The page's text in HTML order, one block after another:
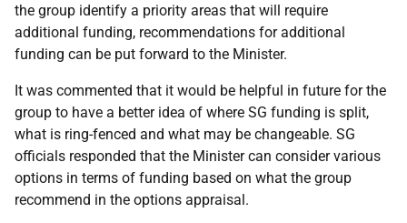
the group identify a priority areas that will require
additional funding, recommendations for additional
funding can be put forward to the Minister.
It was commented that it would be helpful in future for the
group to have a better idea of where SG funding is split,
what is ring-fenced and what may be changeable. SG
officials responded that the Minister can consider various
options in terms of funding based on what the group
recommend in the options appraisal.